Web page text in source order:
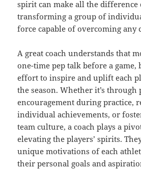
spirit can make all the difference
transforming a group of
force capable of overcoming any
A great coach understands that
one-time pep talk before a game,
effort to inspire and uplift each
the season. Whether it’s through
encouragement during practice,
individual achievements, or
team culture, a coach plays a
elevating the players’ spirits.
unique motivations of each
their personal goals and